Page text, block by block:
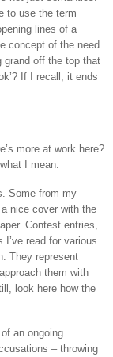
to use the term
lines of a
concept of the need
grand off the top that
If I recall, it ends
more at work here?
I mean.
Some from my
nice cover with the
Contest entries,
read for various
They represent
them with
look here how the
an ongoing
– throwing